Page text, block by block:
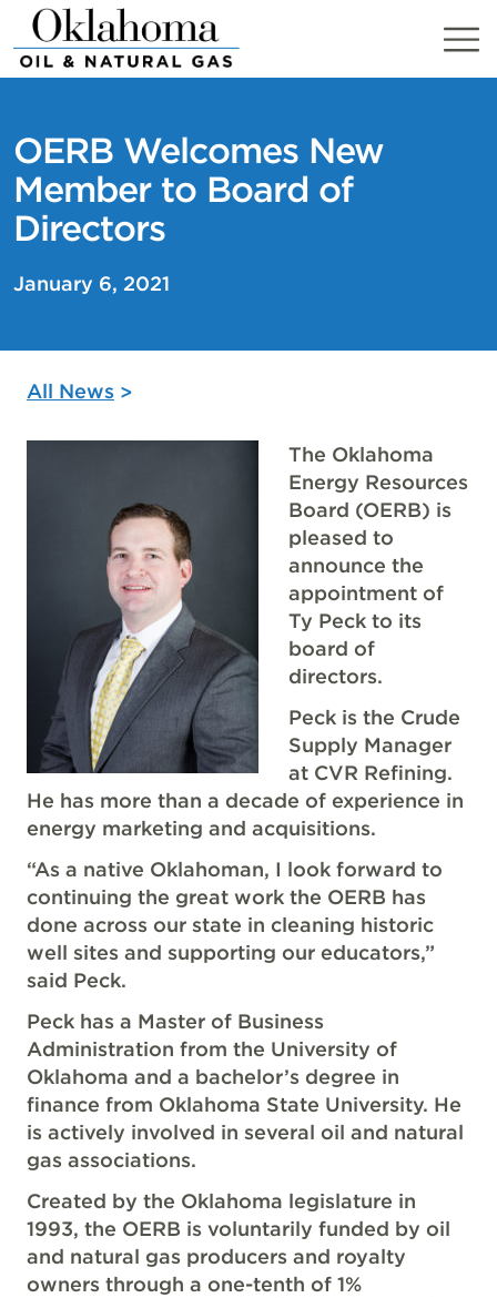
Skip
to
content
OERB Welcomes New
Member to Board of
Directors
January 6, 2021
All News
The Oklahoma
Energy Resources
Board (OERB) is
pleased to
announce the
appointment of
Ty Peck to its
board of
directors.
Peck is the Crude
Supply Manager
at CVR Refining.
He has more than a decade of experience in
energy marketing and acquisitions.
“As a native Oklahoman, I look forward to
continuing the great work the OERB has
done across our state in cleaning historic
well sites and supporting our educators,”
said Peck.
Peck has a Master of Business
Administration from the University of
Oklahoma and a bachelor’s degree in
finance from Oklahoma State University. He
is actively involved in several oil and natural
gas associations.
Created by the Oklahoma legislature in
1993, the OERB is voluntarily funded by oil
and natural gas producers and royalty
owners through a one-tenth of 1%